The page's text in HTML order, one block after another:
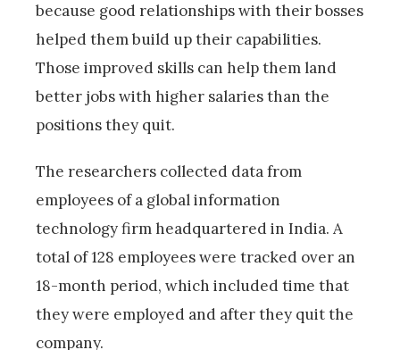
because good relationships with their bosses
helped them build up their capabilities.
Those improved skills can help them land
better jobs with higher salaries than the
positions they quit.
The researchers collected data from
employees of a global information
technology firm headquartered in India. A
total of 128 employees were tracked over an
18-month period, which included time that
they were employed and after they quit the
company.